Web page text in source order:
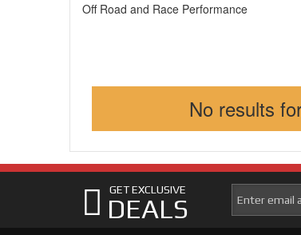
Off Road and Race Performance
No results
GET EXCLUSIVE
DEALS